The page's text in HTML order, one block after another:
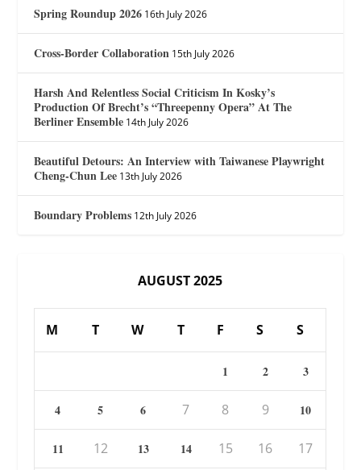
Spring Roundup 2026 16th July 2026
Cross-Border Collaboration 15th July 2026
Harsh And Relentless Social Criticism In Kosky’s
Production Of Brecht’s “Threepenny Opera” At The
Berliner Ensemble 14th July 2026
Beautiful Detours: An Interview with Taiwanese Playwright
Cheng-Chun Lee 13th July 2026
Boundary Problems 12th July 2026
AUGUST 2025
M T W T F S S
1 2 3
4 5 6 7 8 9 10
11 12 13 14 15 16 17